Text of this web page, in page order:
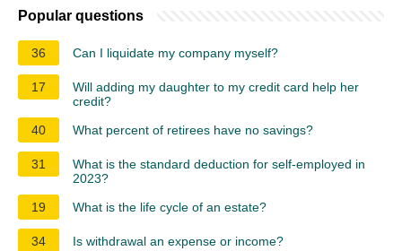
Popular questions
36 Can I liquidate my company myself?
17
Will adding my daughter to my credit card help her
credit?
40
What percent of retirees have no savings?
31
What is the standard deduction for self-employed in
2023?
19
What is the life cycle of an estate?
34 Is withdrawal an expense or income?